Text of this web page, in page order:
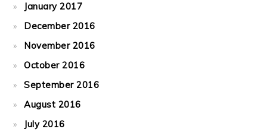
January 2017
December 2016
November 2016
October 2016
September 2016
August 2016
July 2016